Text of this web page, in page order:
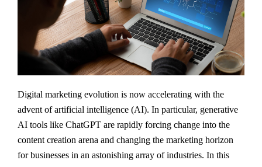
Digital marketing evolution is now accelerating with the
advent of artificial intelligence (AI). In particular, generative
AI tools like ChatGPT are rapidly forcing change into the
content creation arena and changing the marketing horizon
for businesses in an astonishing array of industries. In this